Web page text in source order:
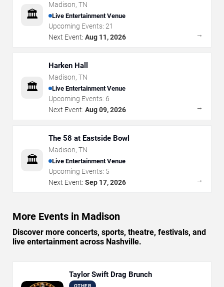
🏛️
Madison, TN
Live Entertainment Venue
Upcoming Events: 21
Next Event: Aug 11, 2026 →
🏛️
Harken Hall
Madison, TN
Live Entertainment Venue
Upcoming Events: 6
Next Event: Aug 09, 2026 →
🏛️
The 58 at Eastside Bowl
Madison, TN
Live Entertainment Venue
Upcoming Events: 5
Next Event: Sep 17, 2026 →
More Events in Madison
Discover more concerts, sports, theatre, festivals, and
live entertainment across Nashville.
Taylor Swift Drag Brunch